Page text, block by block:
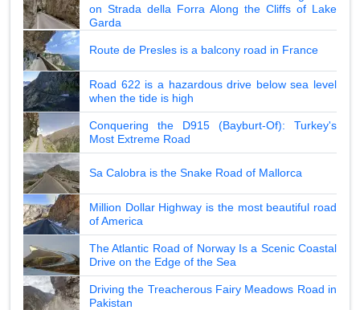
on Strada della Forra Along the Cliffs of Lake
Garda
Route de Presles is a balcony road in France
Road 622 is a hazardous drive below sea level
when the tide is high
Conquering the D915 (Bayburt-Of): Turkey's
Most Extreme Road
Sa Calobra is the Snake Road of Mallorca
Million Dollar Highway is the most beautiful road
of America
The Atlantic Road of Norway Is a Scenic Coastal
Drive on the Edge of the Sea
Driving the Treacherous Fairy Meadows Road in
Pakistan